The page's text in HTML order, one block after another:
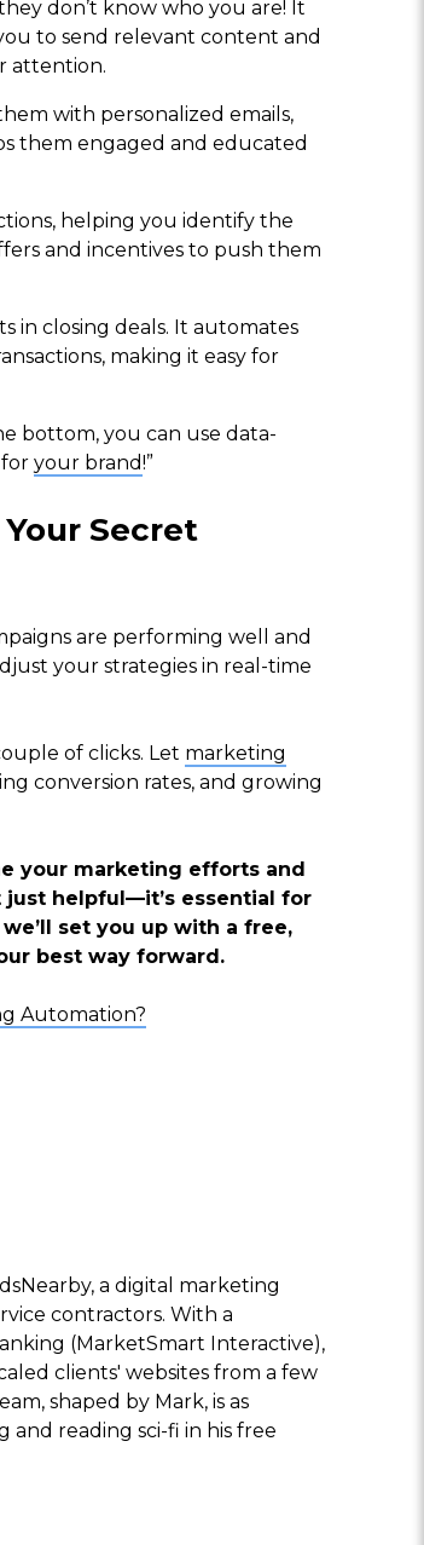
don’t know who you are! It
to send relevant content and
attention.
with personalized emails,
them engaged and educated
helping you identify the
and incentives to push them
in closing deals. It automates
making it easy for
bottom, you can use data-
your brand!”
Secret
are performing well and
your strategies in real-time
of clicks. Let marketing
conversion rates, and growing
your marketing efforts and
just helpful—it’s essential for
set you up with a free,
best way forward.
Automation?
a digital marketing
contractors. With a
(MarketSmart Interactive),
clients' websites from a few
shaped by Mark, is as
and reading sci-fi in his free